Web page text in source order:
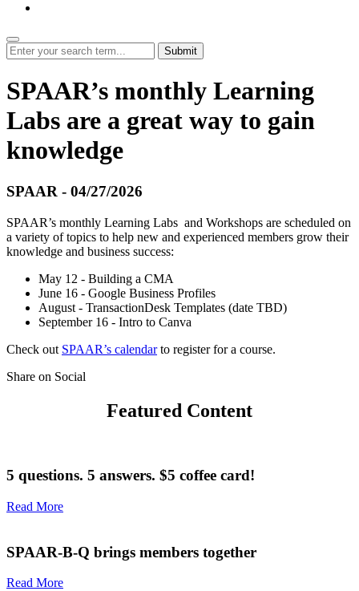
Submit
SPAAR’s monthly Learning
Labs are a great way to gain
knowledge
SPAAR - 04/27/2026
SPAAR’s monthly Learning Labs and Workshops are scheduled on
a variety of topics to help new and experienced members grow their
knowledge and business success:
May 12 - Building a CMA
June 16 - Google Business Profiles
August - TransactionDesk Templates (date TBD)
September 16 - Intro to Canva
Check out SPAAR’s calendarto register for a course.
Share on Social
Featured Content
5 questions. 5 answers. $5 coffee card!
Read More
SPAAR-B-Q brings members together
Read More